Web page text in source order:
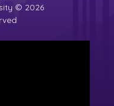
© 2026